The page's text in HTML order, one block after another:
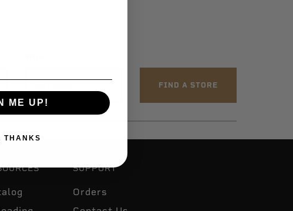
SUPPORT
Orders
ME UP!
THANKS